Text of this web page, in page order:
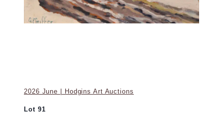
2026 June | Hodgins Art Auctions
Lot 91